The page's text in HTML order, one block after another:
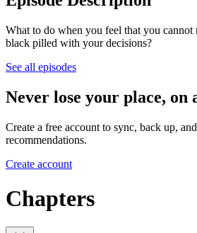
What to do when you feel that you cannot
black pilled with your decisions?
See all episodes
Never lose your place, on
Create a free account to sync, back up,
recommendations.
Create account
Chapters